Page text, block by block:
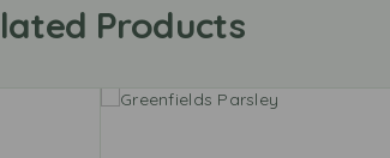
Products